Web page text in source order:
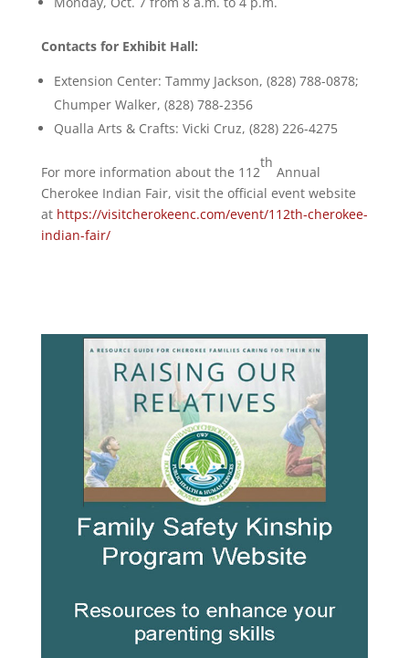
Contacts for Exhibit Hall:
Extension Center: Tammy Jackson, (828) 788-0878;
Chumper Walker, (828) 788-2356
Qualla Arts & Crafts: Vicki Cruz, (828) 226-4275
For more information about the 112
th
Annual
Cherokee Indian Fair, visit the official event website
at https://visitcherokeenc.com/event/112th-cherokee-
indian-fair/